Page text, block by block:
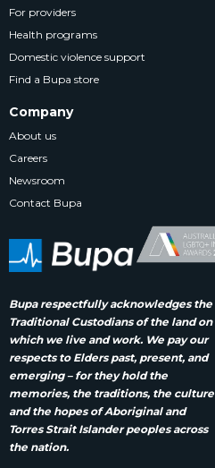
Bupa respectfully acknowledges the
Traditional Custodians of the land on
which we live and work. We pay our
respects to Elders past, present, and
emerging – for they hold the
memories, the traditions, the culture
and the hopes of Aboriginal and
Torres Strait Islander peoples across
the nation.
For providers
Health programs
Domestic violence support
Find a Bupa store
Company
About us
Careers
Newsroom
Contact Bupa